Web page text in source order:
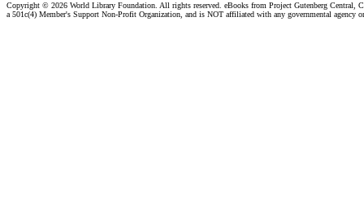
Copyright © 2026 World Library Foundation. All rights reserved. eBooks from Project Gutenberg Central,
a 501c(4) Member's Support Non-Profit Organization, and is NOT affiliated with any governmental agency